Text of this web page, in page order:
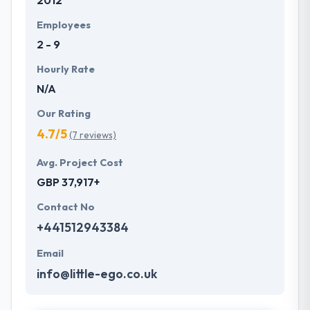
Employees
2 - 9
Hourly Rate
N/A
Our Rating
4.7/5(7 reviews)
Avg. Project Cost
GBP 37,917+
Contact No
+441512943384
Email
info@little-ego.co.uk